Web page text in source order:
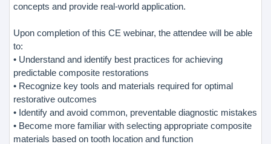
concepts and provide real-world application.
Upon completion of this CE webinar, the attendee will be able
to:
• Understand and identify best practices for achieving
predictable composite restorations
• Recognize key tools and materials required for optimal
restorative outcomes
• Identify and avoid common, preventable diagnostic mistakes
• Become more familiar with selecting appropriate composite
materials based on tooth location and function